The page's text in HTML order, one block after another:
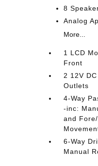
8
Analog
More...
1 LCD
Front
2 12V
Outlets
4-Way
-inc:
and
6-Way
Manual